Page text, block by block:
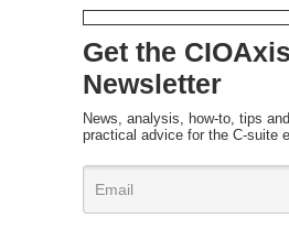
Get the
Newsletter
News, analysis, how-to, tips
practical advice for the C-suite